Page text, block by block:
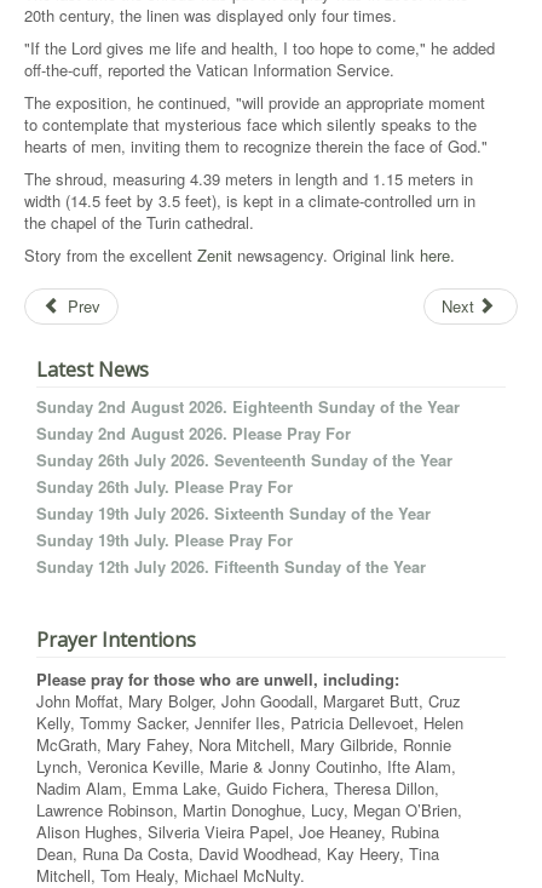
20th century, the linen was displayed only four times.
"If the Lord gives me life and health, I too hope to come," he added
off-the-cuff, reported the Vatican Information Service.
The exposition, he continued, "will provide an appropriate moment
to contemplate that mysterious face which silently speaks to the
hearts of men, inviting them to recognize therein the face of God."
The shroud, measuring 4.39 meters in length and 1.15 meters in
width (14.5 feet by 3.5 feet), is kept in a climate-controlled urn in
the chapel of the Turin cathedral.
Story from the excellent Zenit newsagency. Original link here.
Prev Next
Latest News
Sunday 2nd August 2026. Eighteenth Sunday of the Year
Sunday 2nd August 2026. Please Pray For
Sunday 26th July 2026. Seventeenth Sunday of the Year
Sunday 26th July. Please Pray For
Sunday 19th July 2026. Sixteenth Sunday of the Year
Sunday 19th July. Please Pray For
Sunday 12th July 2026. Fifteenth Sunday of the Year
Prayer Intentions
Please pray for those who are unwell, including:
John Moffat, Mary Bolger, John Goodall, Margaret Butt, Cruz
Kelly, Tommy Sacker, Jennifer Iles, Patricia Dellevoet, Helen
McGrath, Mary Fahey, Nora Mitchell, Mary Gilbride, Ronnie
Lynch, Veronica Keville, Marie & Jonny Coutinho, Ifte Alam,
Nadim Alam, Emma Lake, Guido Fichera, Theresa Dillon,
Lawrence Robinson, Martin Donoghue, Lucy, Megan O’Brien,
Alison Hughes, Silveria Vieira Papel, Joe Heaney, Rubina
Dean, Runa Da Costa, David Woodhead, Kay Heery, Tina
Mitchell, Tom Healy, Michael McNulty.